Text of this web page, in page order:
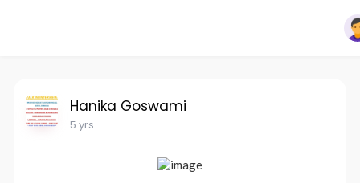
Hanika Goswami
5 yrs